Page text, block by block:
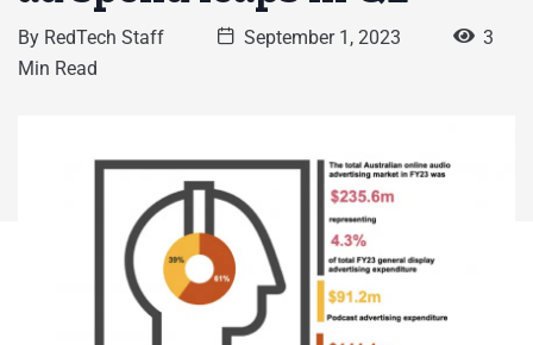
By RedTech Staff September 1, 2023
3
Min Read